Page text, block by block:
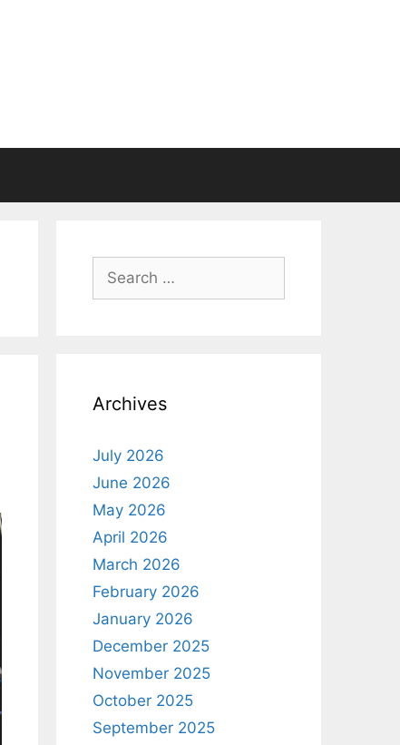
Search
for:
Archives
July 2026
June 2026
May 2026
April 2026
March 2026
February 2026
January 2026
December 2025
November 2025
October 2025
September 2025